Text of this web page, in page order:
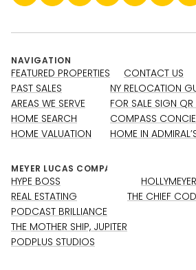
NAVIGATION
FEATURED PROPERTIES
PAST SALES
AREAS WE SERVE
HOME SEARCH
HOME VALUATION
CONTACT US
NY RELOCATION
FOR SALE SIGN
COMPASS
HOME IN
HYPE BOSS
REAL ESTATING
PODCAST BRILLIANCE
THE MOTHER SHIP, JUPITER
PODPLUS STUDIOS
THE CHIEF